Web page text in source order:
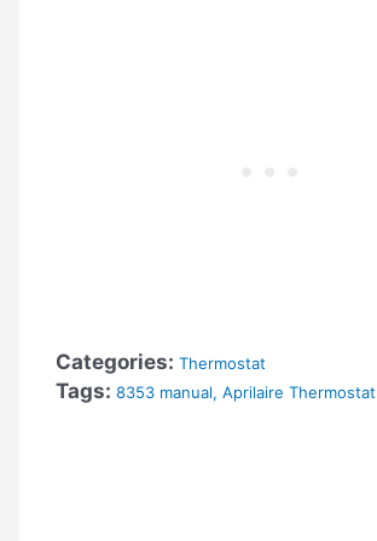
Categories: Thermostat
Tags: 8353 manual,Aprilaire Thermostat